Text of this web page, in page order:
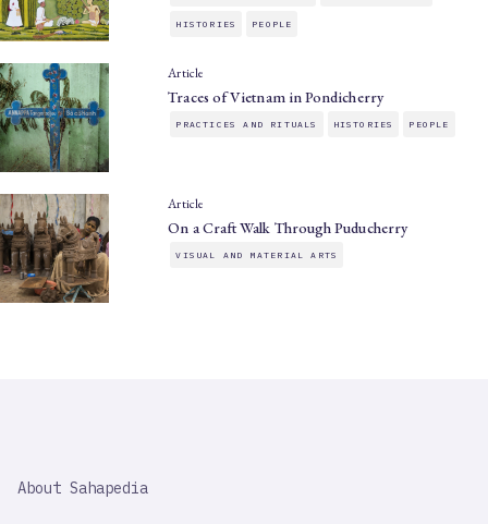
HISTORIES PEOPLE
Article
Traces of Vietnam in Pondicherry
PRACTICES AND RITUALS HISTORIES PEOPLE
Article
On a Craft Walk Through Puducherry
VISUAL AND MATERIAL ARTS
IMPORTANT
About Sahapedia